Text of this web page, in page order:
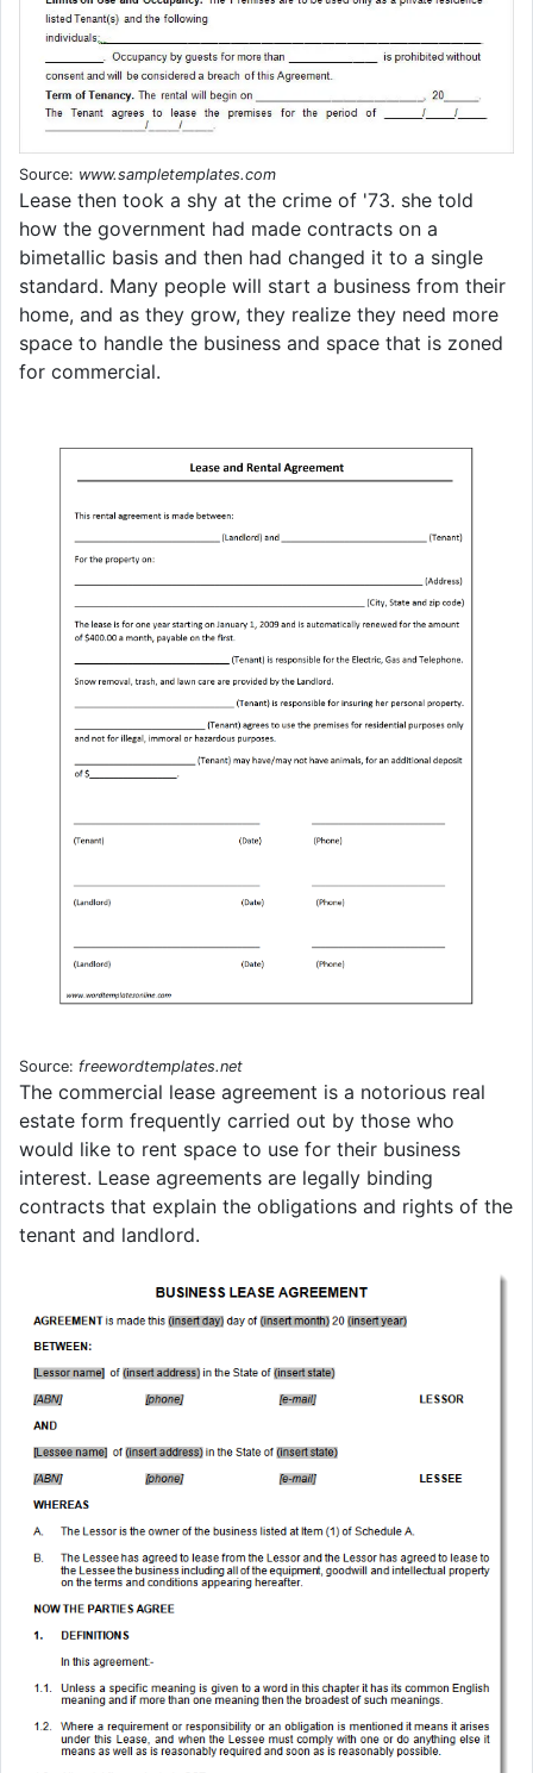
Source: www.sampletemplates.com
Lease then took a shy at the crime of '73. she told
how the government had made contracts on a
bimetallic basis and then had changed it to a single
standard. Many people will start a business from their
home, and as they grow, they realize they need more
space to handle the business and space that is zoned
for commercial.
Source: freewordtemplates.net
The commercial lease agreement is a notorious real
estate form frequently carried out by those who
would like to rent space to use for their business
interest. Lease agreements are legally binding
contracts that explain the obligations and rights of the
tenant and landlord.